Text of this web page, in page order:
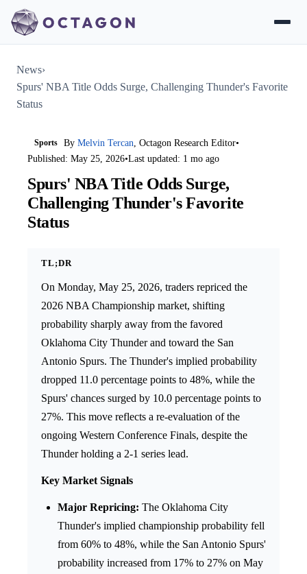
News›
Spurs' NBA Title Odds Surge, Challenging Thunder's Favorite
Status
Sports ByMelvin Tercan, Octagon Research Editor•
Published: May 25, 2026•Last updated: 1 mo ago
Spurs' NBA Title Odds Surge,
Challenging Thunder's Favorite
Status
TL;DR
On Monday, May 25, 2026, traders repriced the
2026 NBA Championship market, shifting
probability sharply away from the favored
Oklahoma City Thunder and toward the San
Antonio Spurs. The Thunder's implied probability
dropped 11.0 percentage points to 48%, while the
Spurs' chances surged by 10.0 percentage points to
27%. This move reflects a re-evaluation of the
ongoing Western Conference Finals, despite the
Thunder holding a 2-1 series lead.
Key Market Signals
Major Repricing: The Oklahoma City
Thunder's implied championship probability fell
from 60% to 48%, while the San Antonio Spurs'
probability increased from 17% to 27% on May